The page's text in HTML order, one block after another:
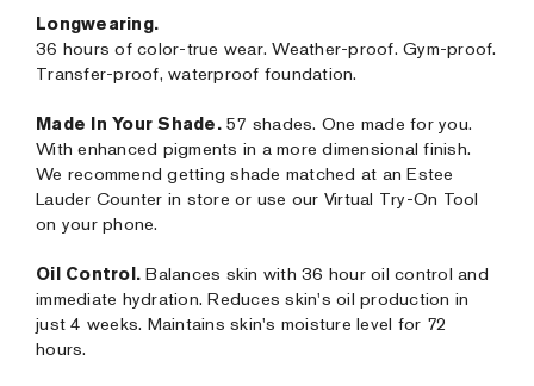
Longwearing.
36 hours of color-true wear. Weather-proof. Gym-proof.
Transfer-proof, waterproof foundation.
Made In Your Shade.57 shades. One made for you.
With enhanced pigments in a more dimensional finish.
We recommend getting shade matched at an Estee
Lauder Counter in store or use our Virtual Try-On Tool
on your phone.
Oil Control. Balances skin with 36 hour oil control and
immediate hydration. Reduces skin's oil production in
just 4 weeks. Maintains skin's moisture level for 72
hours.